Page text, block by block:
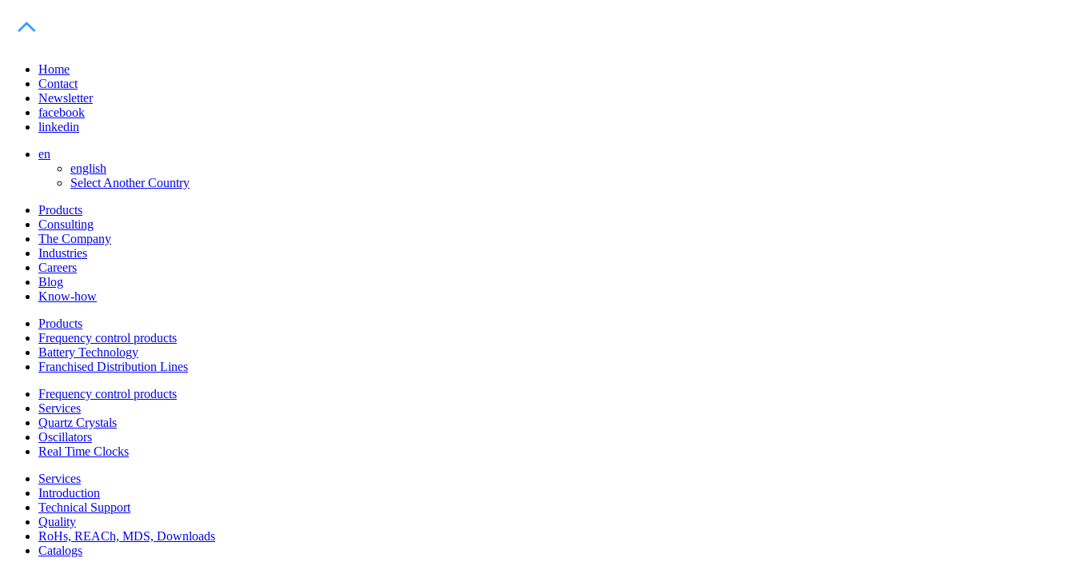
Home
Contact
Newsletter
facebook
linkedin
en
english
Select Another Country
Products
Consulting
The Company
Industries
Careers
Blog
Know-how
Products
Frequency control products
Battery Technology
Franchised Distribution Lines
Frequency control products
Services
Quartz Crystals
Oscillators
Real Time Clocks
Services
Introduction
Technical Support
Quality
RoHs, REACh, MDS, Downloads
Catalogs